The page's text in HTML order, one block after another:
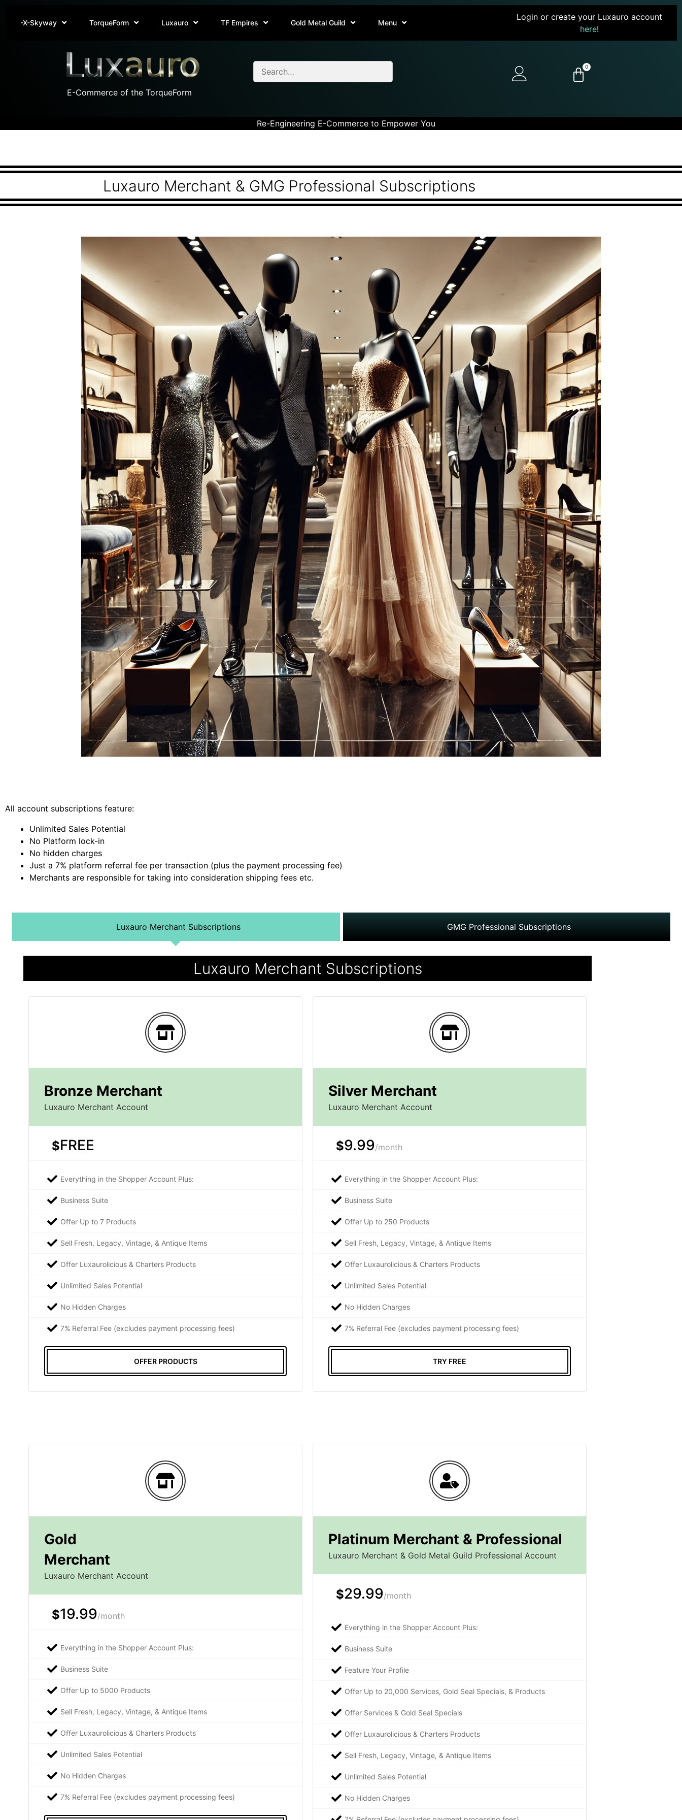
-X-Skyway TorqueForm Luxauro TF Empires Gold Metal Guild Menu
Login or create your Luxauro account
here!
E-Commerce of the TorqueForm
0
Re-Engineering E-Commerce to Empower You
Luxauro Merchant & GMG Professional Subscriptions
All account subscriptions feature:
Unlimited Sales Potential
No Platform lock-in
No hidden charges
Just a 7% platform referral fee per transaction (plus the payment processing fee)
Merchants are responsible for taking into consideration shipping fees etc.
Luxauro Merchant Subscriptions GMG Professional Subscriptions
Luxauro Merchant Subscriptions
Bronze Merchant
Luxauro Merchant Account
$FREE
Everything in the Shopper Account Plus:
Business Suite
Offer Up to 7 Products
Sell Fresh, Legacy, Vintage, & Antique Items
Offer Luxaurolicious & Charters Products
Unlimited Sales Potential
No Hidden Charges
7% Referral Fee (excludes payment processing fees)
OFFER PRODUCTS
Silver Merchant
Luxauro Merchant Account
$9.99/month
Everything in the Shopper Account Plus:
Business Suite
Offer Up to 250 Products
Sell Fresh, Legacy, Vintage, & Antique Items
Offer Luxaurolicious & Charters Products
Unlimited Sales Potential
No Hidden Charges
7% Referral Fee (excludes payment processing fees)
TRY FREE
Gold
Merchant
Luxauro Merchant Account
$19.99/month
Everything in the Shopper Account Plus:
Business Suite
Offer Up to 5000 Products
Sell Fresh, Legacy, Vintage, & Antique Items
Offer Luxaurolicious & Charters Products
Unlimited Sales Potential
No Hidden Charges
7% Referral Fee (excludes payment processing fees)
Platinum Merchant & Professional
Luxauro Merchant & Gold Metal Guild Professional Account
$29.99/month
Everything in the Shopper Account Plus:
Business Suite
Feature Your Profile
Offer Up to 20,000 Services, Gold Seal Specials, & Products
Offer Services & Gold Seal Specials
Offer Luxaurolicious & Charters Products
Sell Fresh, Legacy, Vintage, & Antique Items
Unlimited Sales Potential
No Hidden Charges